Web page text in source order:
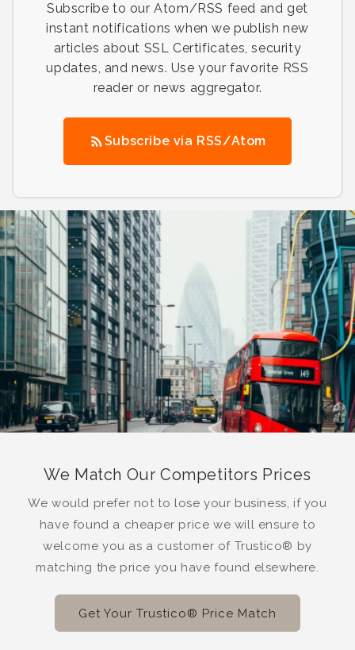
Subscribe to our Atom/RSS feed and get
instant notifications when we publish new
articles about SSL Certificates, security
updates, and news. Use your favorite RSS
reader or news aggregator.
Subscribe via RSS/Atom
We Match Our Competitors Prices
We would prefer not to lose your business, if you
have found a cheaper price we will ensure to
welcome you as a customer of Trustico® by
matching the price you have found elsewhere.
Get Your Trustico® Price Match